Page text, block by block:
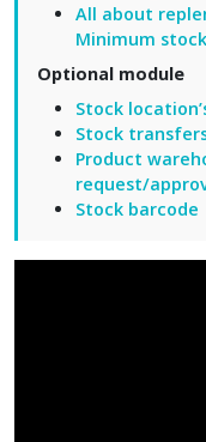
All about
Minimum
Optional module
Stock
Stock
Product
request/
Stock barcode